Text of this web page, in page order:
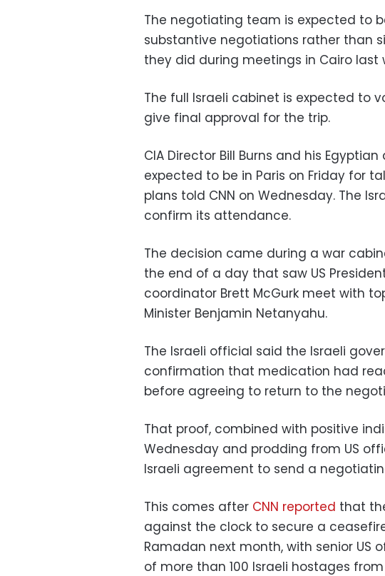
The negotiating team is expected to
substantive negotiations rather than
they did during meetings in Cairo last
The full Israeli cabinet is expected to
give final approval for the trip.
CIA Director Bill Burns and his
expected to be in Paris on Friday for
plans told CNN on Wednesday. The
confirm its attendance.
The decision came during a war
the end of a day that saw US
coordinator Brett McGurk meet with
Minister Benjamin Netanyahu.
The Israeli official said the Israeli
confirmation that medication had
before agreeing to return to the
That proof, combined with positive
Wednesday and prodding from US
Israeli agreement to send a
This comes after CNN reported that
against the clock to secure a
Ramadan next month, with senior US
of more than 100 Israeli hostages